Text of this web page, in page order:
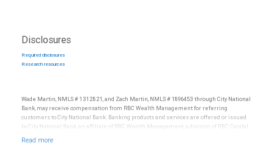
Disclosures
Required disclosures
Research resources
Wade Martin, NMLS # 1312821, and Zach Martin, NMLS # 1896453 through City National
Bank, may receive compensation from RBC Wealth Management for referring
customers to City National Bank. Banking products and services are offered or issued
by City National Bank, an affiliate of RBC Wealth Management, a division of RBC Capital